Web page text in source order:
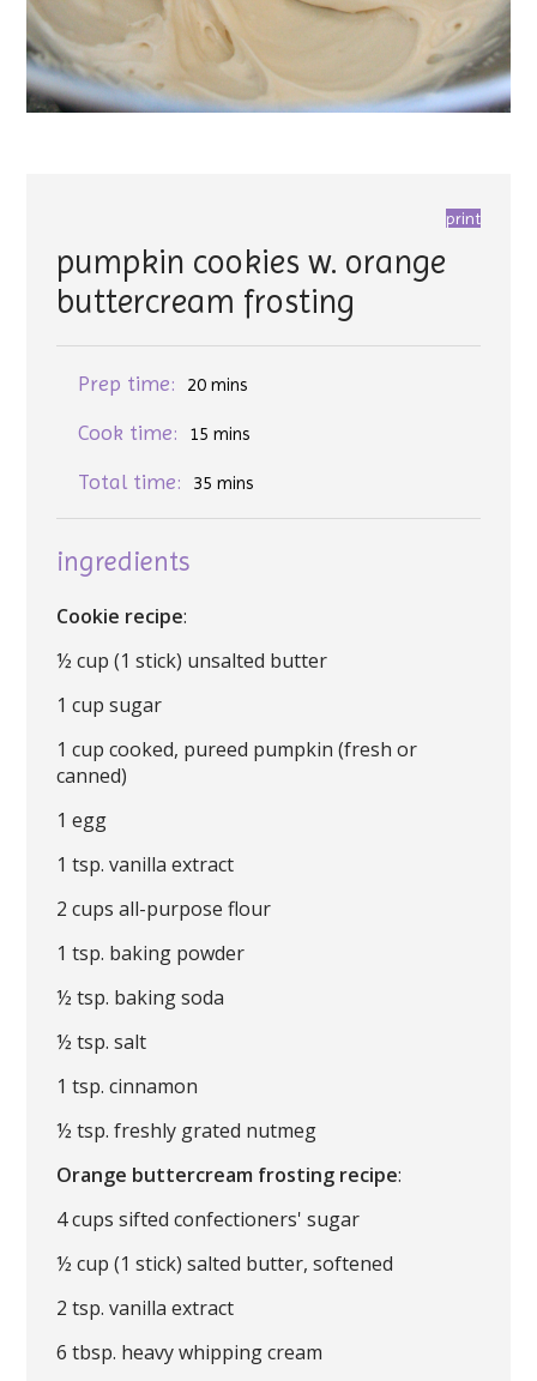
print
pumpkin cookies w. orange
buttercream frosting
Prep time: 20 mins
Cook time: 15 mins
Total time: 35 mins
ingredients
Cookie recipe:
½ cup (1 stick) unsalted butter
1 cup sugar
1 cup cooked, pureed pumpkin (fresh or
canned)
1 egg
1 tsp. vanilla extract
2 cups all-purpose flour
1 tsp. baking powder
½ tsp. baking soda
½ tsp. salt
1 tsp. cinnamon
½ tsp. freshly grated nutmeg
Orange buttercream frosting recipe:
4 cups sifted confectioners' sugar
½ cup (1 stick) salted butter, softened
2 tsp. vanilla extract
6 tbsp. heavy whipping cream